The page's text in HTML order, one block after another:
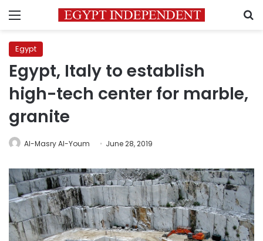
Menu
Egypt
Egypt, Italy to establish
high-tech center for marble,
granite
Al-Masry Al-Youm June 28, 2019